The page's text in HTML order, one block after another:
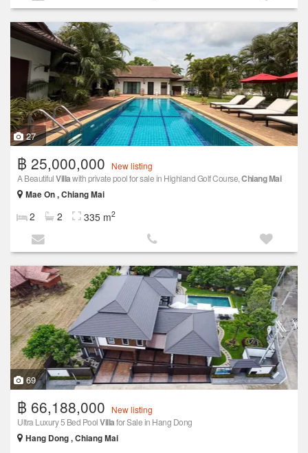
27
฿ 25,000,000
New listing
A BeautifulVillawith private pool for sale in Highland Golf Course,Chiang Mai
Mae On , Chiang Mai
2 2 335 m2
69
฿ 66,188,000
New listing
Ultra Luxury 5 Bed PoolVillafor Sale in Hang Dong
Hang Dong , Chiang Mai